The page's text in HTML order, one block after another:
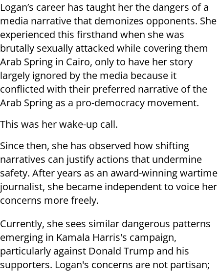
Logan’s career has taught her the dangers of a
media narrative that demonizes opponents. She
experienced this firsthand when she was
brutally sexually attacked while covering them
Arab Spring in Cairo, only to have her story
largely ignored by the media because it
conflicted with their preferred narrative of the
Arab Spring as a pro-democracy movement.
This was her wake-up call.
Since then, she has observed how shifting
narratives can justify actions that undermine
safety. After years as an award-winning wartime
journalist, she became independent to voice her
concerns more freely.
Currently, she sees similar dangerous patterns
emerging in Kamala Harris's campaign,
particularly against Donald Trump and his
supporters. Logan's concerns are not partisan;